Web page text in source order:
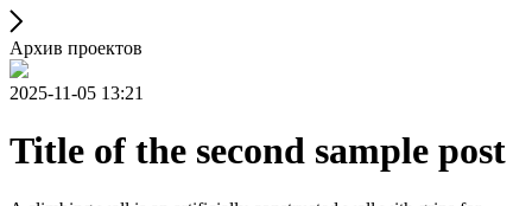
Архив проектов
2025-11-05 13:21
Title of the second sample post